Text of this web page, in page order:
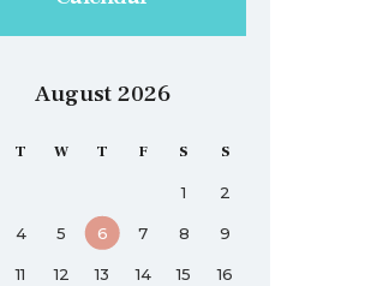
August 2026
T W T F S S
1 2
4 5 6 7 8 9
11 12 13 14 15 16